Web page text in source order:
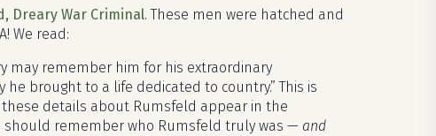
Dreary War Criminal. These men were hatched and
We read:
may remember him for his extraordinary
brought to a life dedicated to country.” This is
details about Rumsfeld appear in the
should remember who Rumsfeld truly was — and